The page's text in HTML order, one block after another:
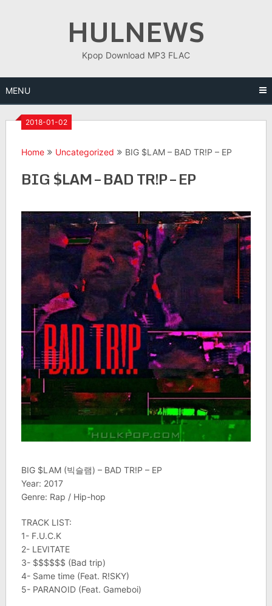
HULNEWS
Kpop Download MP3 FLAC
MENU
2018-01-02
Home Uncategorized BIG $LAM – BAD TR!P – EP
BIG $LAM – BAD TR!P – EP
BIG $LAM (빅슬램) – BAD TR!P – EP
Year: 2017
Genre: Rap / Hip-hop
TRACK LIST:
1- F.U.C.K
2- LEVITATE
3- $$$$$$ (Bad trip)
4- Same time (Feat. R!SKY)
5- PARANOID (Feat. Gameboi)